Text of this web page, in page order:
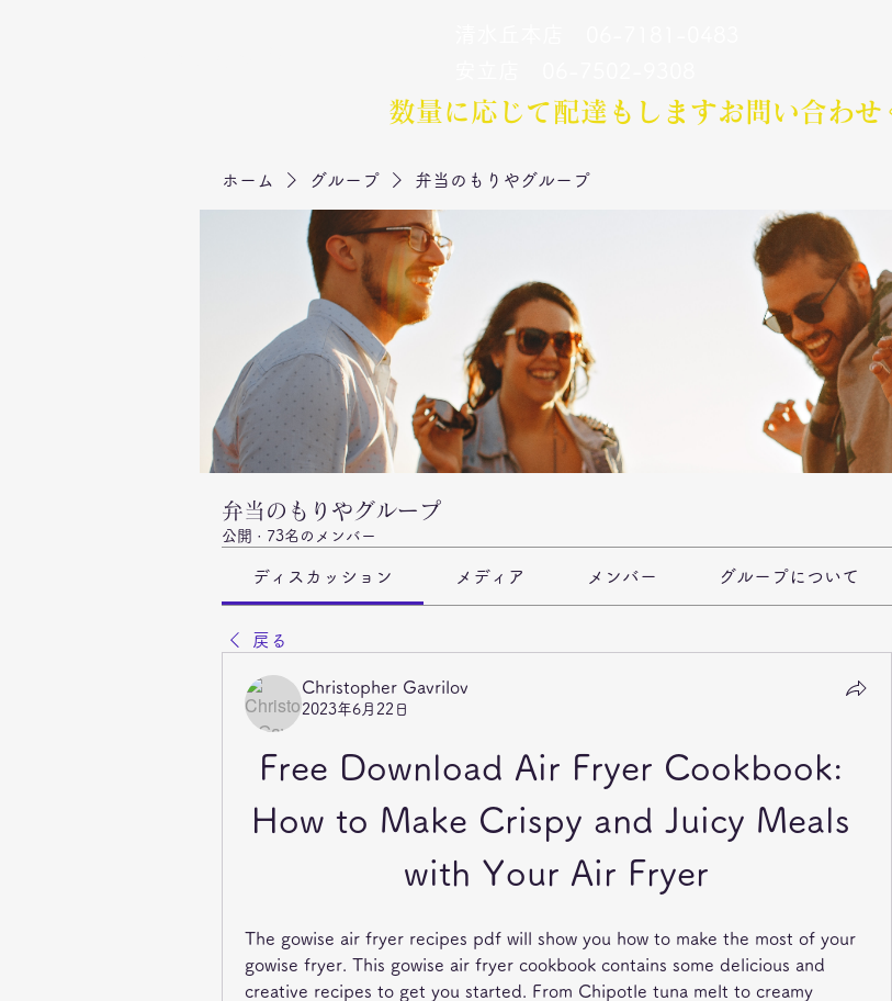
数量に応じて配達もします​お問い合わせ
ホーム グループ 弁当のもりやグループ
弁当のもりやグループ
公開 · 73名のメンバー
ディスカッション メディア メンバー グループについて
戻る
Christopher Gavrilov
2023年6月22日
Free Download Air Fryer Cookbook:
How to Make Crispy and Juicy Meals
with Your Air Fryer
The gowise air fryer recipes pdf will show you how to make the most of your
gowise fryer. This gowise air fryer cookbook contains some delicious and
creative recipes to get you started. From Chipotle tuna melt to creamy